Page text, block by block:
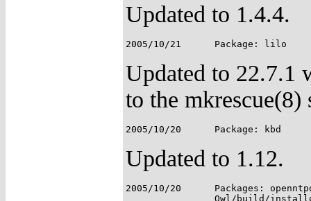
Updated to 1.4.4.
Updated to 22.7.1
to the mkrescue(8)
Updated to 1.12.
2005/10/20	Packages: openntpd, owl-etc;